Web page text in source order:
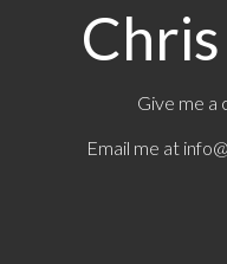
Give me a
Email me at